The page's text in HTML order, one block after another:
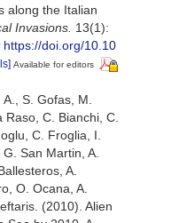
along the Italian
Invasions. 13(1):
https://doi.org/10.10
Available for editors
S. Gofas, M.
C. Bianchi, C.
C. Froglia, I.
San Martin, A.
A.
O. Ocana, A.
(2010). Alien